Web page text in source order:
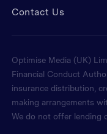
Contact Us
Optimise Media (UK)
Financial Conduct
insurance distribution,
making arrangements
We do not offer lending